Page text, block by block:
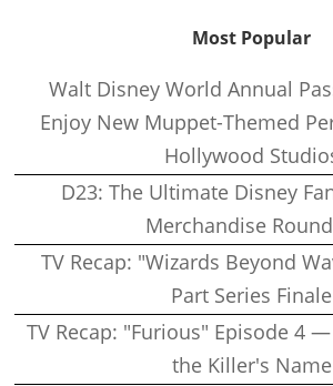
Most Popular
Walt Disney World Annual
Enjoy New Muppet-Themed
Hollywood
D23: The Ultimate Disney
Merchandise
TV Recap: "Wizards Beyond
Part Series Finale
TV Recap: "Furious" Episode 4
the Killer's Name